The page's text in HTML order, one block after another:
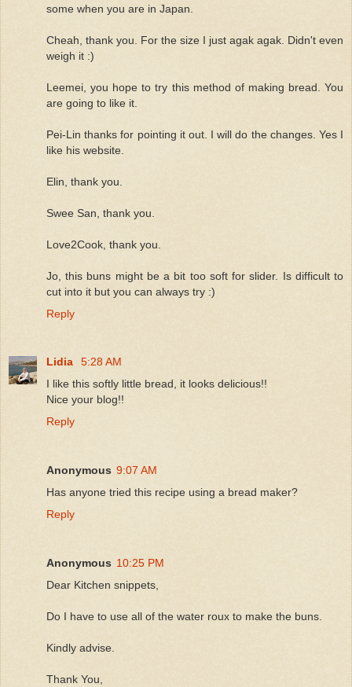
some when you are in Japan.
Cheah, thank you. For the size I just agak agak. Didn't even
weigh it :)
Leemei, you hope to try this method of making bread. You
are going to like it.
Pei-Lin thanks for pointing it out. I will do the changes. Yes I
like his website.
Elin, thank you.
Swee San, thank you.
Love2Cook, thank you.
Jo, this buns might be a bit too soft for slider. Is difficult to
cut into it but you can always try :)
Reply
Lidia
5:28 AM
I like this softly little bread, it looks delicious!!
Nice your blog!!
Reply
Anonymous 9:07 AM
Has anyone tried this recipe using a bread maker?
Reply
Anonymous 10:25 PM
Dear Kitchen snippets,
Do I have to use all of the water roux to make the buns.
Kindly advise.
Thank You,